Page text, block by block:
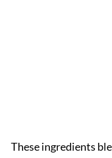
These ingredients